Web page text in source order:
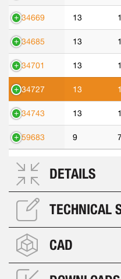
534669 13
534685 13
534701 13
534727 13
534743 13
559683 9
DETAILS
TECHNICAL
CAD